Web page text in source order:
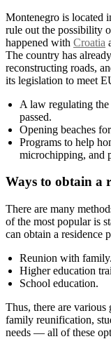
Montenegro is located
rule out the possibility
happened with Croatia
The country has
reconstructing roads,
its legislation to meet
A law regulating
passed.
Opening beaches
Programs to help
microchipping, and
Ways to obtain a
There are many
of the most popular is
can obtain a residence
Reunion with family.
Higher education
School education.
Thus, there are various
family reunification,
needs — all of these